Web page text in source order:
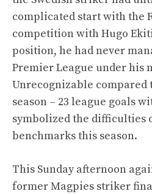
complicated start with the
competition with Hugo
position, he had never
Premier League under his
Unrecognizable compared
season – 23 league goals
symbolized the difficulties
benchmarks this season.
This Sunday afternoon
former Magpies striker